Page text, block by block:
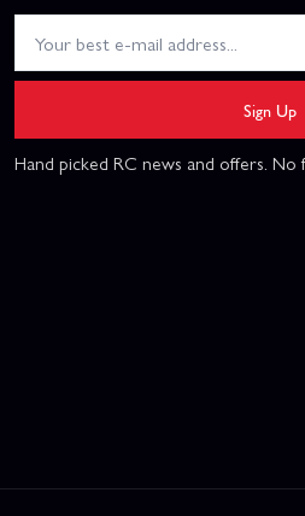
Sign Up
Hand picked RC news and offers. No